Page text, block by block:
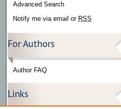
Advanced Search
Notify me via email or RSS
For Authors
Author FAQ
Links